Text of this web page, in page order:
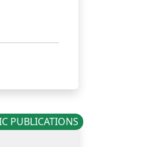
PUBLICATIONS